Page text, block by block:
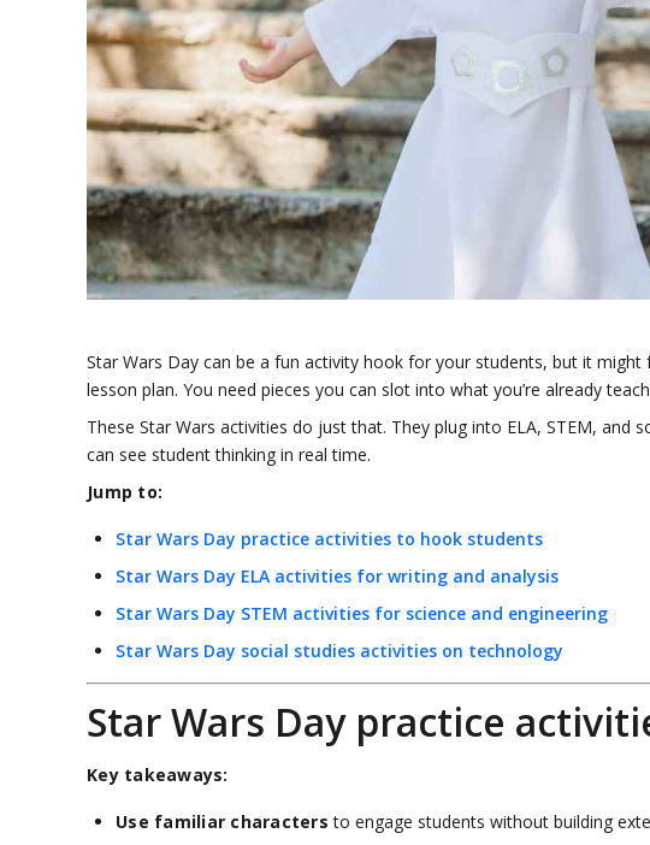
Star Wars Day can be a fun activity hook for your students, but it
lesson plan. You need pieces you can slot into what you’re already
These Star Wars activities do just that. They plug into ELA, STEM, and
can see student thinking in real time.
Jump to:
Star Wars Day practice activities to hook students
Star Wars Day ELA activities for writing and analysis
Star Wars Day STEM activities for science and engineering
Star Wars Day social studies activities on technology
Star Wars Day practice
Key takeaways:
Use familiar characters to engage students without building